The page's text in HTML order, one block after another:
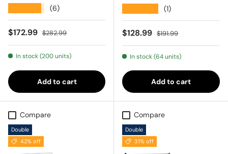
(6)
Sale price
$172.99 Regular price
$282.99
In stock (200 units)
Add to cart
(1)
Sale price
$128.99 Regular price
$191.99
In stock (64 units)
Add to cart
Compare
Double
42% off
Compare
Double
31% off